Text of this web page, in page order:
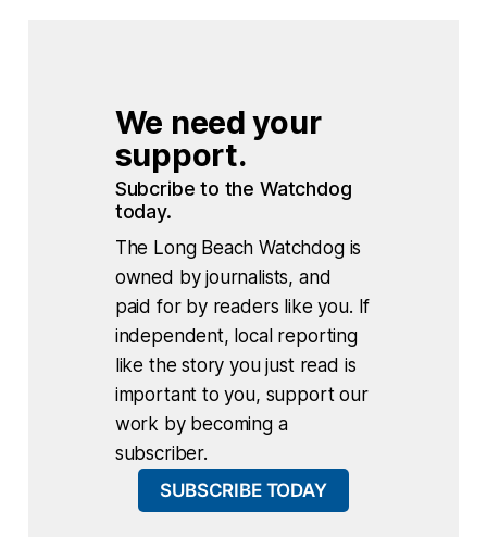
We need your
support.
Subcribe to the Watchdog
today.
The Long Beach Watchdog is
owned by journalists, and
paid for by readers like you. If
independent, local reporting
like the story you just read is
important to you, support our
work by becoming a
subscriber.
SUBSCRIBE TODAY